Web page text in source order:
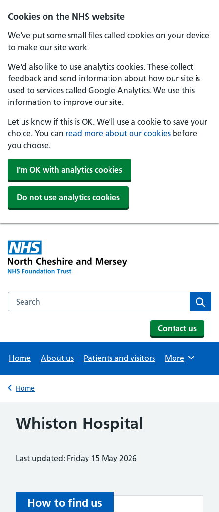
Cookies on the NHS website
We've put some small files called cookies on your device
to make our site work.
We'd also like to use analytics cookies. These collect
feedback and send information about how our site is
used to services called Google Analytics. We use this
information to improve our site.
Let us know if this is OK. We'll use a cookie to save your
choice. You can read more about our cookies before
you choose.
I'm OK with analytics cookies
Do not use analytics cookies
Skip to main content
Search the NHS website
Contact us
Home About us Patients and visitors Browse
More
Back to
Home
Whiston Hospital
Last updated: Friday 15 May 2026
How to find us